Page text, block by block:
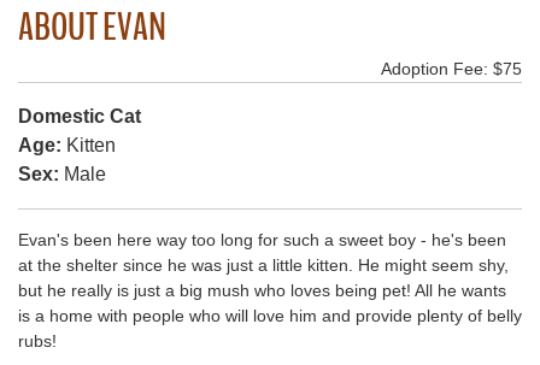
ABOUT EVAN
Adoption Fee: $75
Domestic Cat
Age: Kitten
Sex: Male
Evan's been here way too long for such a sweet boy - he's been
at the shelter since he was just a little kitten. He might seem shy,
but he really is just a big mush who loves being pet! All he wants
is a home with people who will love him and provide plenty of belly
rubs!